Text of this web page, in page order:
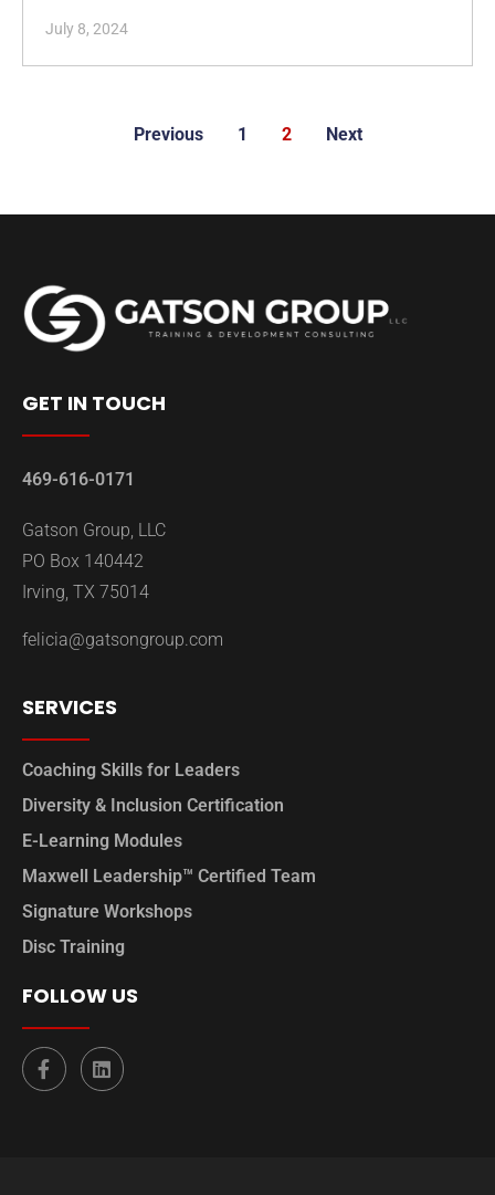
July 8, 2024
Previous 1 2 Next
GET IN TOUCH
469-616-0171
Gatson Group, LLC
PO Box 140442
Irving, TX 75014
felicia@gatsongroup.com
SERVICES
Coaching Skills for Leaders
Diversity & Inclusion Certification
E-Learning Modules
Maxwell Leadership™ Certified Team
Signature Workshops
Disc Training
FOLLOW US